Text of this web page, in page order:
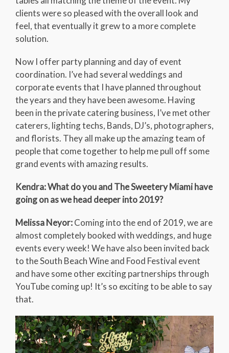
clients were so pleased with the overall look and
feel, that eventually it grew to a more complete
solution.
Now I offer party planning and day of event
coordination. I’ve had several weddings and
corporate events that I have planned throughout
the years and they have been awesome. Having
been in the private catering business, I’ve met other
caterers, lighting techs, Bands, DJ’s, photographers,
and florists. They all make up the amazing team of
people that come together to help me pull off some
grand events with amazing results.
Kendra: What do you and The Sweetery Miami have
going on as we head deeper into 2019?
Melissa Neyor:Coming into the end of 2019, we are
almost completely booked with weddings, and huge
events every week! We have also been invited back
to the South Beach Wine and Food Festival event
and have some other exciting partnerships through
YouTube coming up! It’s so exciting to be able to say
that.